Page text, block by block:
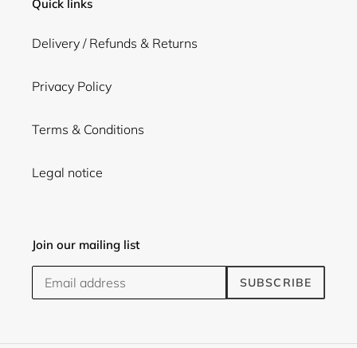
Quick links
Delivery / Refunds & Returns
Privacy Policy
Terms & Conditions
Legal notice
Join our mailing list
SUBSCRIBE